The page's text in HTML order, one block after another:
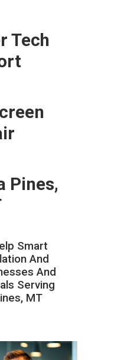
Tech
Pines,
Smart
And
And
Serving
MT